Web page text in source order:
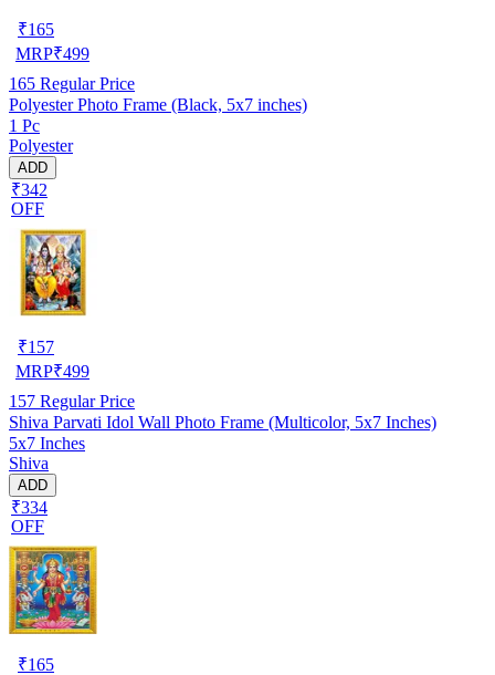
₹165
MRP₹499
165 Regular Price
Polyester Photo Frame (Black, 5x7 inches)
1 Pc
Polyester
ADD
₹342
OFF
₹157
MRP₹499
157 Regular Price
Shiva Parvati Idol Wall Photo Frame (Multicolor, 5x7 Inches)
5x7 Inches
Shiva
ADD
₹334
OFF
₹165